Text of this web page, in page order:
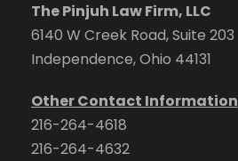
The Pinjuh Law Firm, LLC
6140 W Creek Road, Suite 203
Independence, Ohio 44131
Other Contact Information
216-264-4618
216-264-4632